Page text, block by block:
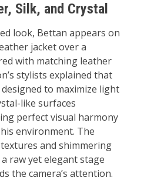
Silk, and Crystal
look, Bettan appears on
jacket over a
with matching leather
stylists explained that
to maximize light
like surfaces
perfect visual harmony
environment. The
and shimmering
raw yet elegant stage
the camera’s attention.